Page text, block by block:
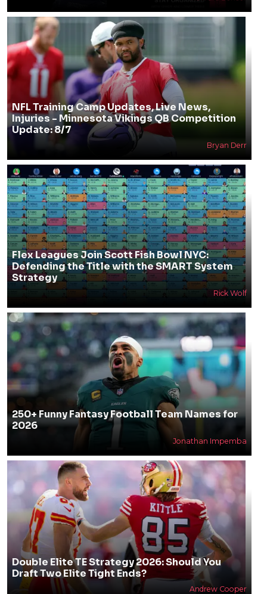
NFL Training Camp Updates, Live News,
Injuries - Minnesota Vikings QB Competition
Update: 8/7
Bryan Derr
Flex Leagues Join Scott Fish Bowl NYC:
Defending the Title with the SMART System
Strategy
Rick Wolf
250+ Funny Fantasy Football Team Names for
2026
Jonathan Impemba
Double Elite TE Strategy 2026: Should You
Draft Two Elite Tight Ends?
Andrew Cooper